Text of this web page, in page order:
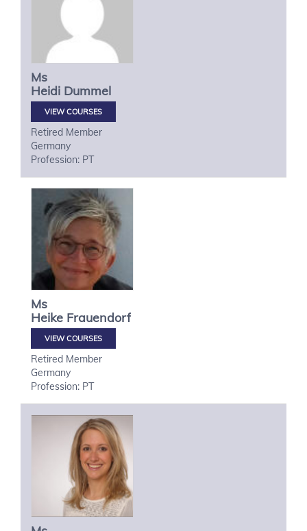
Ms
Heidi Dummel
VIEW COURSES
Retired Member
Germany
Profession: PT
Ms
Heike Frauendorf
VIEW COURSES
Retired Member
Germany
Profession: PT